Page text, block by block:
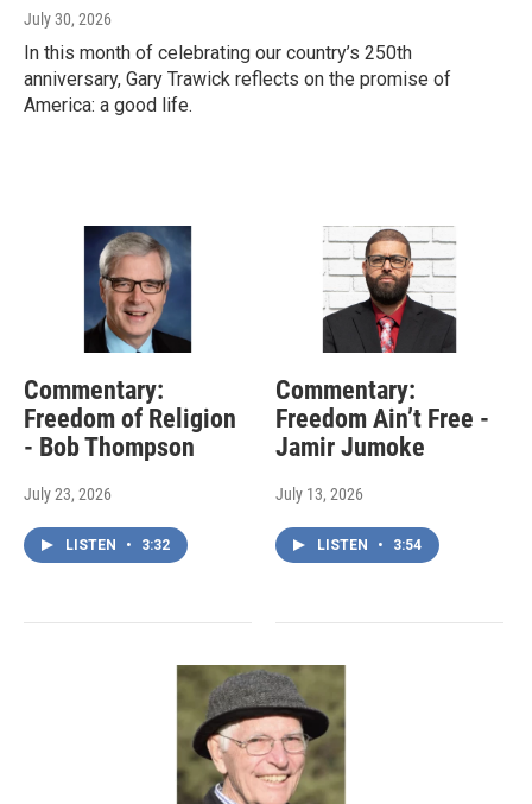
July 30, 2026
In this month of celebrating our country’s 250th
anniversary, Gary Trawick reflects on the promise of
America: a good life.
Commentary:
Freedom of Religion
- Bob Thompson
July 23, 2026
LISTEN • 3:32
Commentary:
Freedom Ain’t Free -
Jamir Jumoke
July 13, 2026
LISTEN • 3:54